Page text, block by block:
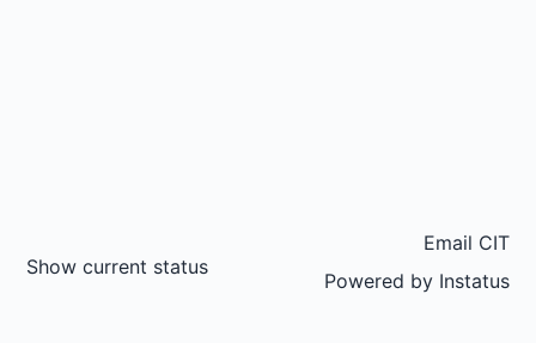
Show current status
Email CIT
Powered by Instatus